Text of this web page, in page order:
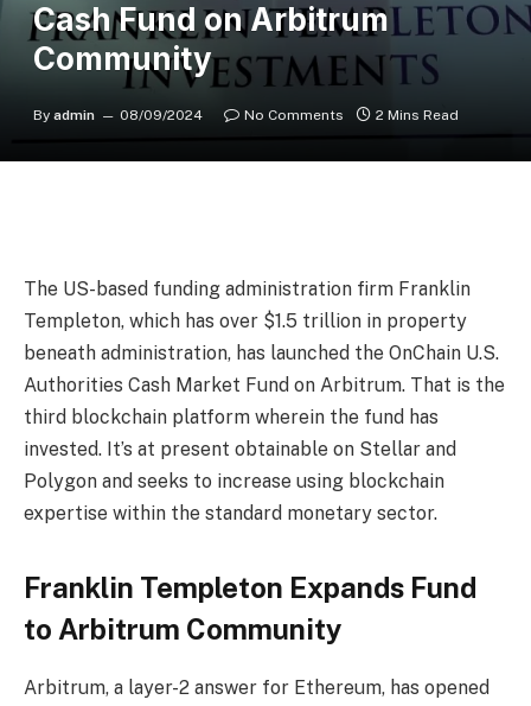
Cash Fund on Arbitrum
Community
By admin 08/09/2024 No Comments 2 Mins Read
The US-based funding administration firm Franklin
Templeton, which has over $1.5 trillion in property
beneath administration, has launched the OnChain U.S.
Authorities Cash Market Fund on Arbitrum. That is the
third blockchain platform wherein the fund has
invested. It’s at present obtainable on Stellar and
Polygon and seeks to increase using blockchain
expertise within the standard monetary sector.
Franklin Templeton Expands Fund
to Arbitrum Community
Arbitrum, a layer-2 answer for Ethereum, has opened